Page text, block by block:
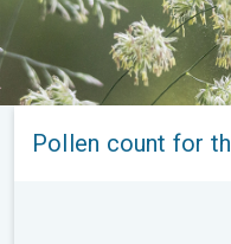
Pollen count for